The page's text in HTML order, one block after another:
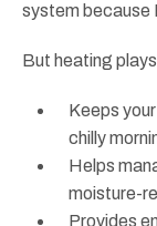
system because
But heating
Keeps
chilly
Helps
moisture-
Provides